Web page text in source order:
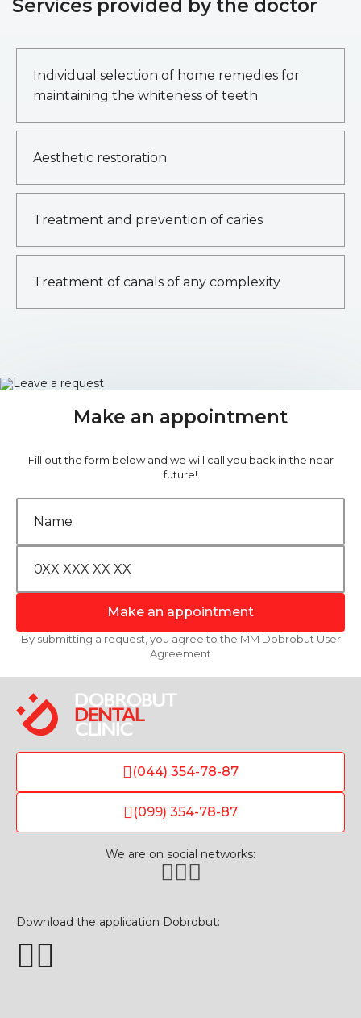
Services provided by the doctor
Individual selection of home remedies for
maintaining the whiteness of teeth
Aesthetic restoration
Treatment and prevention of caries
Treatment of canals of any complexity
Make an appointment
Fill out the form below and we will call you back in the near
future!
Make an appointment
By submitting a request, you agree to the MM Dobrobut User
Agreement
(044) 354-78-87
(099) 354-78-87
We are on social networks:
Download the application Dobrobut: